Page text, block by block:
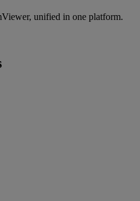
unified in one platform.